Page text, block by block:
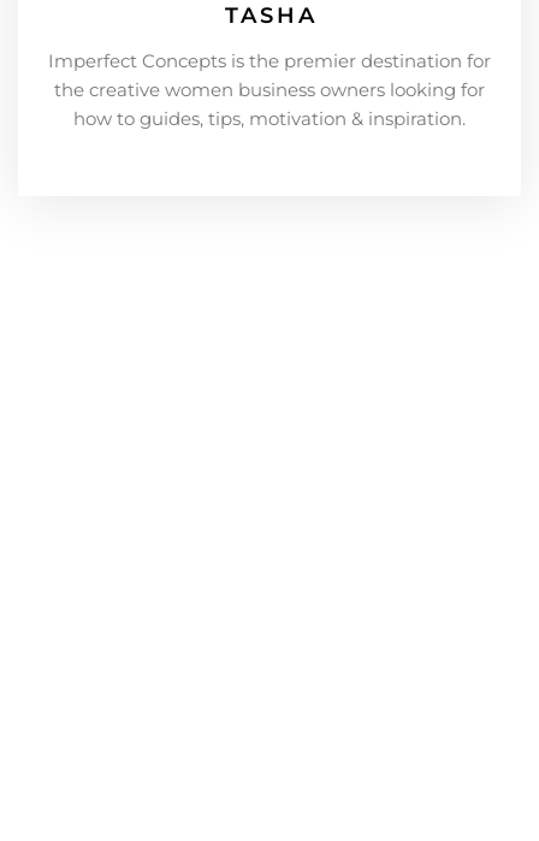
TASHA
Imperfect Concepts is the premier destination for
the creative women business owners looking for
how to guides, tips, motivation & inspiration.